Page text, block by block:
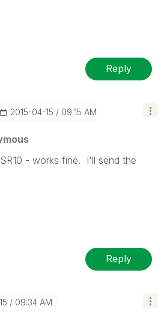
Reply
‎2015-04-15 09:15 AM
- works fine. I'll send the
Reply
09:34 AM